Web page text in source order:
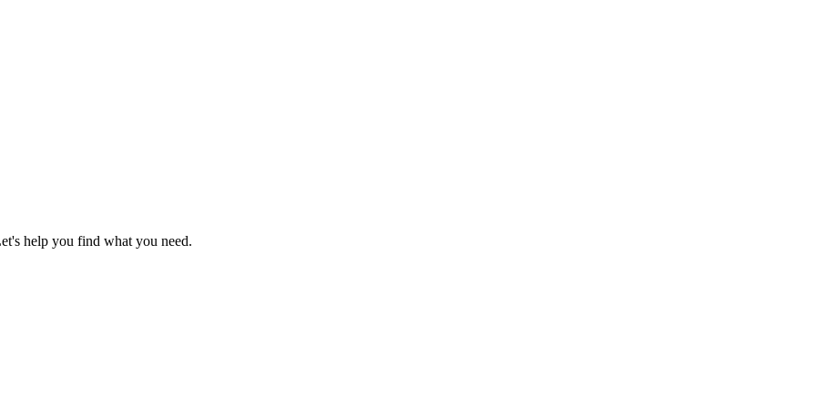
help you find what you need.